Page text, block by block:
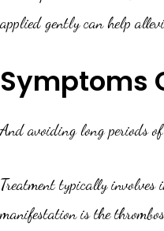
applied gently can help
Symptoms
And avoiding long periods
Treatment typically
manifestation is the